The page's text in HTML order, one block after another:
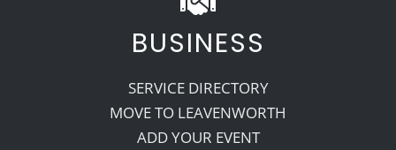
BUSINESS
SERVICE DIRECTORY
MOVE TO LEAVENWORTH
ADD YOUR EVENT